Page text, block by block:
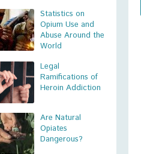
Statistics on
Opium Use and
Abuse Around the
World
Legal
Ramifications of
Heroin Addiction
Are Natural
Opiates
Dangerous?